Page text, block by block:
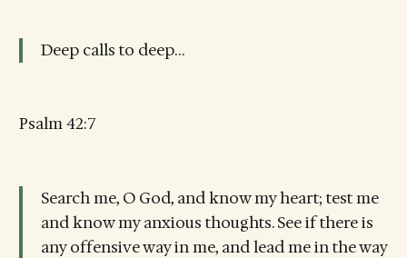
Deep calls to deep…
Psalm 42:7
Search me, O God, and know my heart; test me
and know my anxious thoughts. See if there is
any offensive way in me, and lead me in the way